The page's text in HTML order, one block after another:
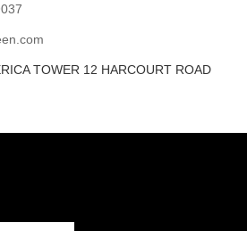
TOWER 12 HARCOURT ROAD